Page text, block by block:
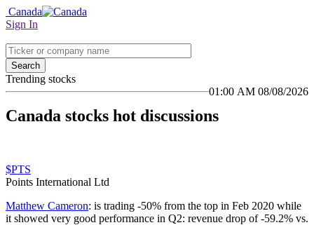
Canada
Sign In
Search
Trending stocks
01:00 AM 08/08/2026
Canada stocks hot discussions
$PTS
Points International Ltd
Matthew Cameron: is trading -50% from the top in Feb 2020 while
it showed very good performance in Q2: revenue drop of -59.2% vs.